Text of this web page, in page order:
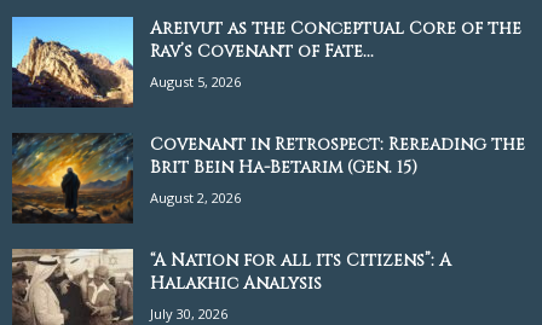
Areivut as the Conceptual Core of the
Rav’s Covenant of Fate...
August 5, 2026
Covenant in Retrospect: Rereading the
Brit Bein Ha-Betarim (Gen. 15)
August 2, 2026
“A Nation for all its Citizens”: A
Halakhic Analysis
July 30, 2026